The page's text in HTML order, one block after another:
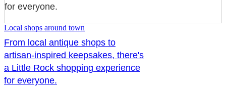
for everyone.
Local shops around town
From local antique shops to
artisan-inspired keepsakes, there's
a Little Rock shopping experience
for everyone.